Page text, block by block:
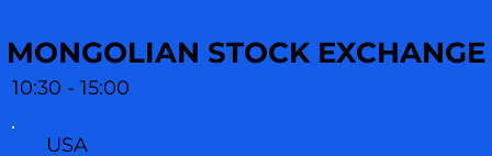
10:30 - 15:00
MONGOLIAN STOCK EXCHANGE
USA